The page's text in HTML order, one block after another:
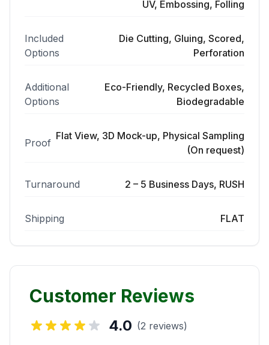
UV, Embossing, Folling
Included
Options
Die Cutting, Gluing, Scored,
Perforation
Additional
Options
Eco-Friendly, Recycled Boxes,
Biodegradable
Proof
Flat View, 3D Mock-up, Physical Sampling
(On request)
Turnaround 2 – 5 Business Days, RUSH
Shipping FLAT
Customer Reviews
4.0 (2 reviews)